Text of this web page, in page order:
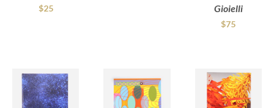
$25
Gioielli
$75